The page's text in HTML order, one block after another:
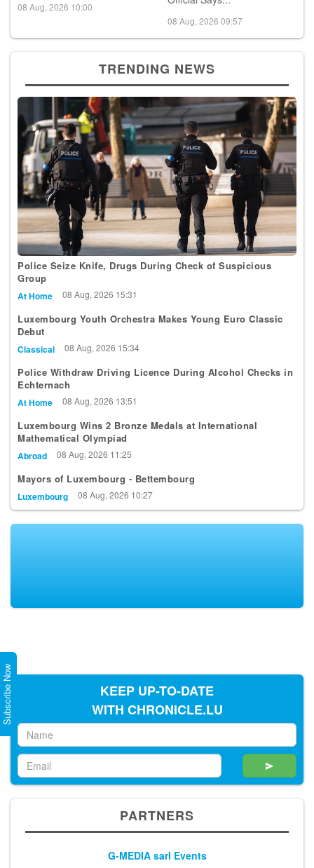
08 Aug, 2026 09:57
Police Seize Knife, Drugs During Check of Suspicious
Group
At Home
Debut
Classical
Echternach
At Home 08 Aug, 2026 13:51
Mathematical Olympiad
Abroad 08 Aug, 2026 11:25
Luxembourg 08 Aug, 2026 10:27
KEEP UP-TO-DATE
WITH CHRONICLE.LU
Subscribe Now